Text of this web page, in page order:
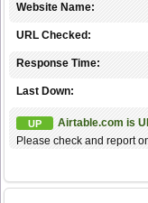
Website Name:
URL Checked:
Response Time:
Last Down:
UP
Airtable.com is
Please check and report